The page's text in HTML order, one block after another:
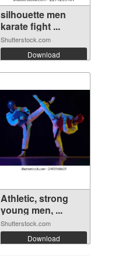
silhouette men
karate fight ...
Shutterstock.com
Download
Athletic, strong
young men, ...
Shutterstock.com
Download